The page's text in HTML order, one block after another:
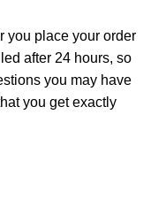
you place your order
after 24 hours, so
you may have
you get exactly